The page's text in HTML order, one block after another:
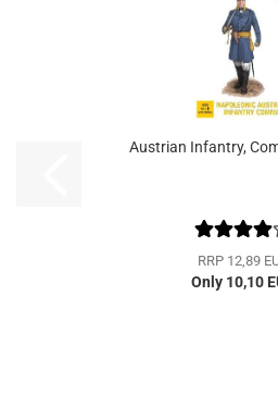
Austrian Infantry,
RRP 12,89
Only 10,10